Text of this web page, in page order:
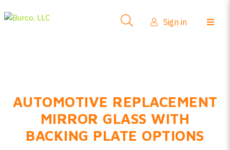
FAQs
Product Info
Sign in
AUTOMOTIVE REPLACEMENT
MIRROR GLASS WITH
BACKING PLATE OPTIONS